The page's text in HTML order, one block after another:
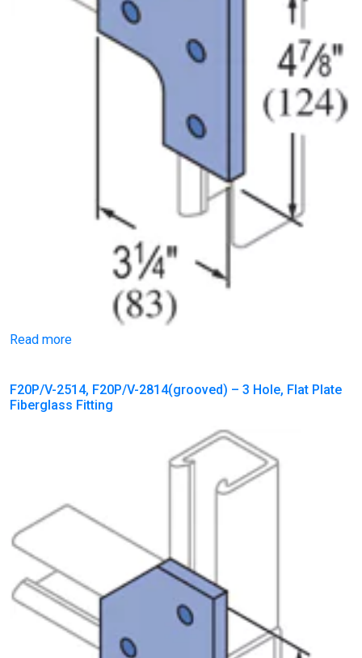
Read more
F20P/V-2514, F20P/V-2814(grooved) – 3 Hole, Flat Plate
Fiberglass Fitting